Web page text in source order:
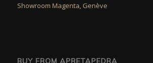
Showroom Magenta, Genève
BUY FROM APRETAPEDRA